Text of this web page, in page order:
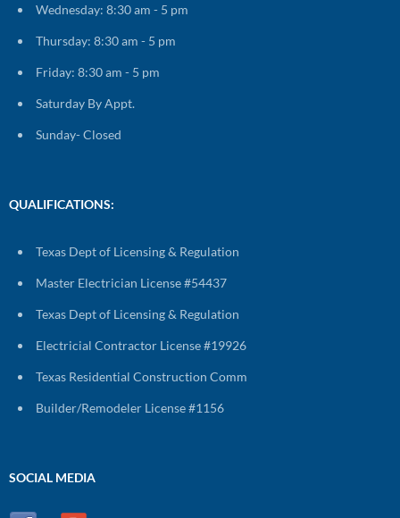
Wednesday: 8:30 am - 5 pm
Thursday: 8:30 am - 5 pm
Friday: 8:30 am - 5 pm
Saturday By Appt.
Sunday- Closed
QUALIFICATIONS:
Texas Dept of Licensing & Regulation
Master Electrician License #54437
Texas Dept of Licensing & Regulation
Electricial Contractor License #19926
Texas Residential Construction Comm
Builder/Remodeler License #1156
SOCIAL MEDIA